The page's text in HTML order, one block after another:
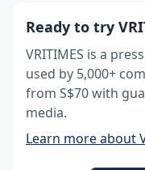
Ready to try
VRITIMES is a
used by 5,000+
from S$70 with
media.
Learn more about